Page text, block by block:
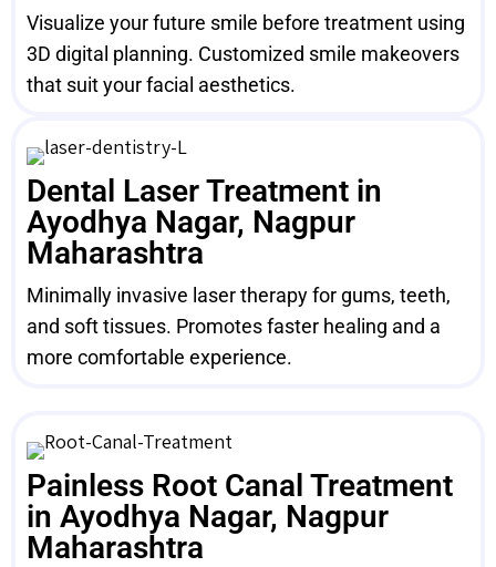
Visualize your future smile before treatment using
3D digital planning. Customized smile makeovers
that suit your facial aesthetics.
Dental Laser Treatment in
Ayodhya Nagar, Nagpur
Maharashtra
Minimally invasive laser therapy for gums, teeth,
and soft tissues. Promotes faster healing and a
more comfortable experience.
Painless Root Canal Treatment
in Ayodhya Nagar, Nagpur
Maharashtra